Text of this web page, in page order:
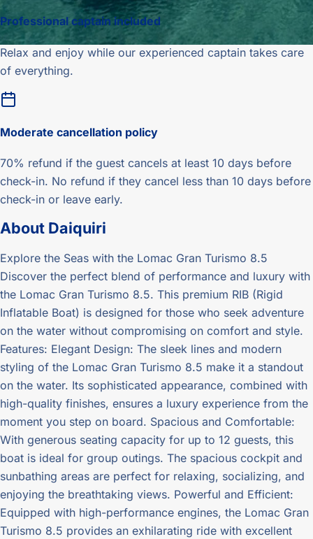
Professional captain included
Relax and enjoy while our experienced captain takes care
of everything.
Moderate cancellation policy
70% refund if the guest cancels at least 10 days before
check-in. No refund if they cancel less than 10 days before
check-in or leave early.
About Daiquiri
Explore the Seas with the Lomac Gran Turismo 8.5
Discover the perfect blend of performance and luxury with
the Lomac Gran Turismo 8.5. This premium RIB (Rigid
Inflatable Boat) is designed for those who seek adventure
on the water without compromising on comfort and style.
Features: Elegant Design: The sleek lines and modern
styling of the Lomac Gran Turismo 8.5 make it a standout
on the water. Its sophisticated appearance, combined with
high-quality finishes, ensures a luxury experience from the
moment you step on board. Spacious and Comfortable:
With generous seating capacity for up to 12 guests, this
boat is ideal for group outings. The spacious cockpit and
sunbathing areas are perfect for relaxing, socializing, and
enjoying the breathtaking views. Powerful and Efficient:
Equipped with high-performance engines, the Lomac Gran
Turismo 8.5 provides an exhilarating ride with excellent